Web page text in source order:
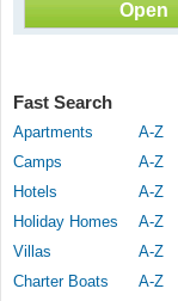
Fast Search
Apartments A-Z
Camps
A-Z
Hotels
A-Z
Holiday Homes
A-Z
Villas
A-Z
Charter Boats
A-Z